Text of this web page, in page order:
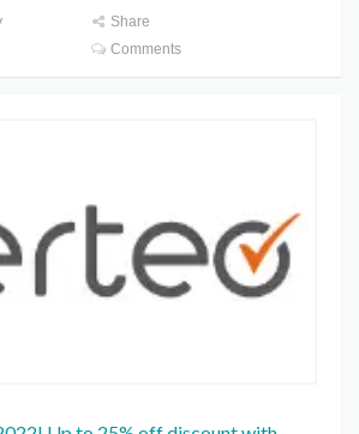
Share
Comments